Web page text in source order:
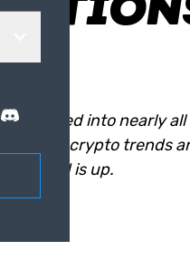
into nearly all
current crypto trends
end is up.